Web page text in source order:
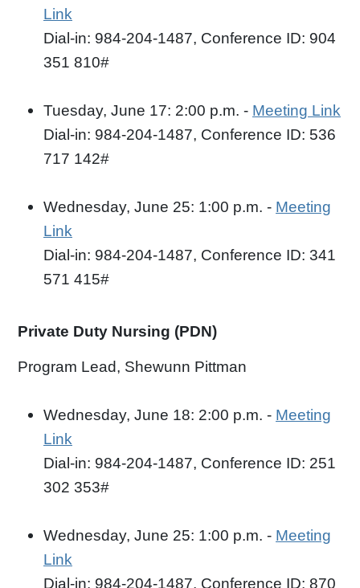
Link
Dial-in: 984-204-1487, Conference ID: 904
351 810#
Tuesday, June 17: 2:00 p.m. - Meeting Link
Dial-in: 984-204-1487, Conference ID: 536
717 142#
Wednesday, June 25: 1:00 p.m. - Meeting
Link
Dial-in: 984-204-1487, Conference ID: 341
571 415#
Private Duty Nursing (PDN)
Program Lead, Shewunn Pittman
Wednesday, June 18: 2:00 p.m. - Meeting
Link
Dial-in: 984-204-1487, Conference ID: 251
302 353#
Wednesday, June 25: 1:00 p.m. - Meeting
Link
Dial-in: 984-204-1487, Conference ID: 870